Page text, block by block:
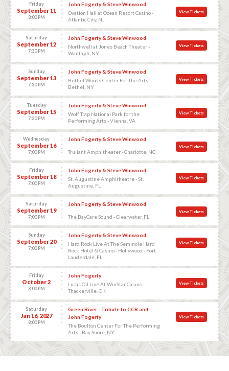
Friday
September 11
8:00 PM
John Fogerty & Steve Winwood
Ovation Hall at Ocean Resort Casino -
Atlantic City, NJ
View Tickets
Saturday
September 12
7:30 PM
John Fogerty & Steve Winwood
Northwell at Jones Beach Theater -
Wantagh, NY
View Tickets
Sunday
September 13
7:30 PM
John Fogerty & Steve Winwood
Bethel Woods Center For The Arts -
Bethel, NY
View Tickets
Tuesday
September 15
7:30 PM
John Fogerty & Steve Winwood
Wolf Trap National Park for the
Performing Arts - Vienna, VA
View Tickets
Wednesday
September 16
7:00 PM
John Fogerty & Steve Winwood
Truliant Amphitheater - Charlotte, NC
View Tickets
Friday
September 18
7:00 PM
John Fogerty & Steve Winwood
St. Augustine Amphitheatre - St.
Augustine, FL
View Tickets
Saturday
September 19
7:00 PM
John Fogerty & Steve Winwood
The BayCare Sound - Clearwater, FL
View Tickets
Sunday
September 20
7:00 PM
John Fogerty & Steve Winwood
Hard Rock Live At The Seminole Hard
Rock Hotel & Casino - Hollywood - Fort
Lauderdale, FL
View Tickets
Friday
October 2
8:00 PM
John Fogerty
Lucas Oil Live At WinStar Casino -
Thackerville, OK
View Tickets
Saturday
Jan 16, 2027
8:00 PM
Green River - Tribute to CCR and
John Fogerty
The Boulton Center For The Performing
Arts - Bay Shore, NY
View Tickets